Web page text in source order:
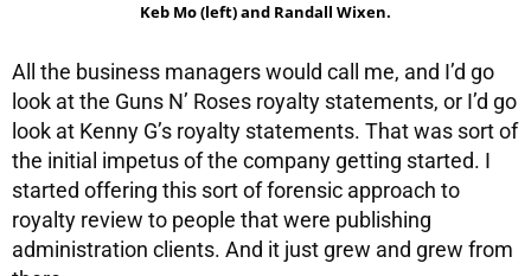
Keb Mo (left) and Randall Wixen.
All the business managers would call me, and I’d go
look at the Guns N’ Roses royalty statements, or I’d go
look at Kenny G’s royalty statements. That was sort of
the initial impetus of the company getting started. I
started offering this sort of forensic approach to
royalty review to people that were publishing
administration clients. And it just grew and grew from